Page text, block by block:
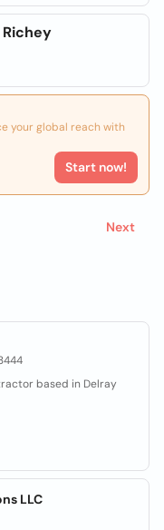
based in Delray
LLC
your global reach with
Start now!
Next